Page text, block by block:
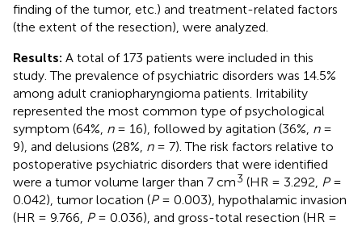
finding of the tumor, etc.) and treatment-related factors
(the extent of the resection), were analyzed.
Results: A total of 173 patients were included in this
study. The prevalence of psychiatric disorders was 14.5%
among adult craniopharyngioma patients. Irritability
represented the most common type of psychological
symptom (64%, n= 16), followed by agitation (36%, n=
9), and delusions (28%, n= 7). The risk factors relative to
postoperative psychiatric disorders that were identified
were a tumor volume larger than 7 cm3 (HR = 3.292, P=
0.042), tumor location (P= 0.003), hypothalamic invasion
(HR = 9.766, P= 0.036), and gross-total resection (HR =